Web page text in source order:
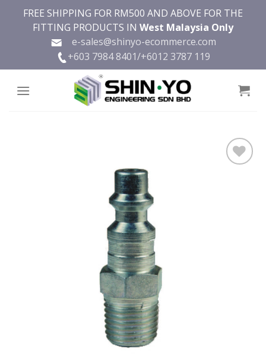
FREE SHIPPING FOR RM500 AND ABOVE FOR THE
FITTING PRODUCTS IN West Malaysia Only
e-sales@shinyo-ecommerce.com
+603 7984 8401/+6012 3787 119